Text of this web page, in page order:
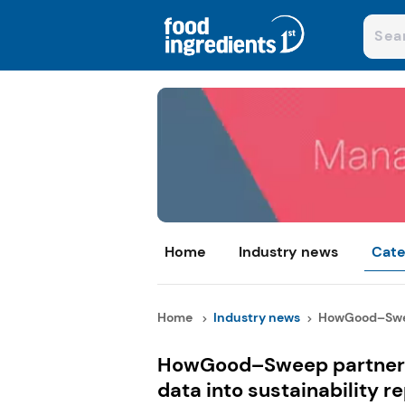
Home Industry news
Home Industry news
HowGood–Sweep
data into sustainability